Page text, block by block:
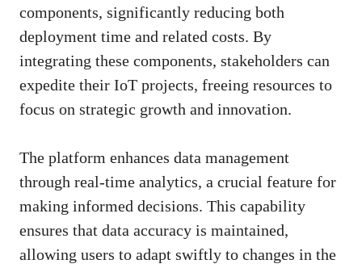
components, significantly reducing both
deployment time and related costs. By
integrating these components, stakeholders can
expedite their IoT projects, freeing resources to
focus on strategic growth and innovation.
The platform enhances data management
through real-time analytics, a crucial feature for
making informed decisions. This capability
ensures that data accuracy is maintained,
allowing users to adapt swiftly to changes in the